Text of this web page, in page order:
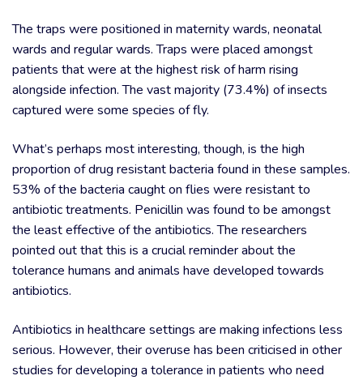
The traps were positioned in maternity wards, neonatal
wards and regular wards. Traps were placed amongst
patients that were at the highest risk of harm rising
alongside infection. The vast majority (73.4%) of insects
captured were some species of fly.
What’s perhaps most interesting, though, is the high
proportion of drug resistant bacteria found in these samples.
53% of the bacteria caught on flies were resistant to
antibiotic treatments. Penicillin was found to be amongst
the least effective of the antibiotics. The researchers
pointed out that this is a crucial reminder about the
tolerance humans and animals have developed towards
antibiotics.
Antibiotics in healthcare settings are making infections less
serious. However, their overuse has been criticised in other
studies for developing a tolerance in patients who need